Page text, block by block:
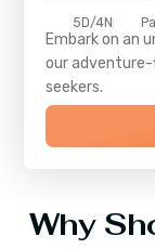
5D/4N
Embark on an
our adventure-
seekers.
Why